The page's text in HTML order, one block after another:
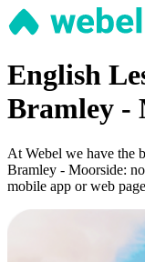
English
Bramley -
At Webel we have the
Bramley - Moorside:
mobile app or web